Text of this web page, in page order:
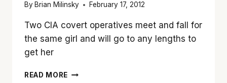
By Brian Milinsky February 17, 2012
Two CIA covert operatives meet and fall for
the same girl and will go to any lengths to
get her
READ MORE ‘THIS